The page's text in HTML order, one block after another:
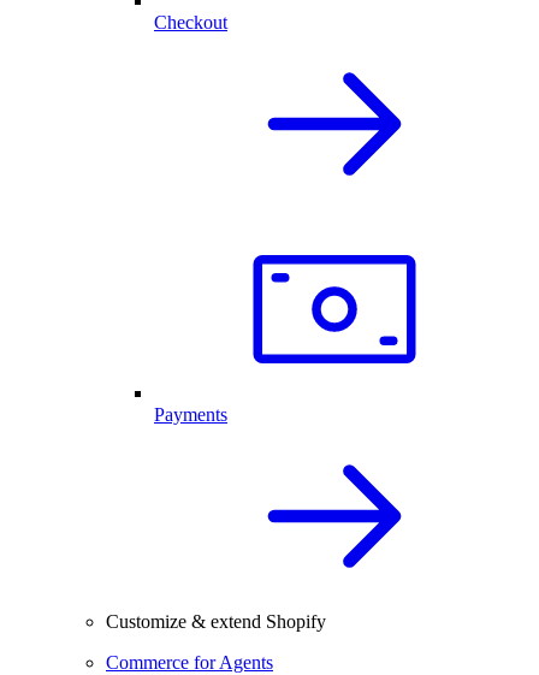
Checkout
Payments
Customize & extend Shopify
Commerce for Agents